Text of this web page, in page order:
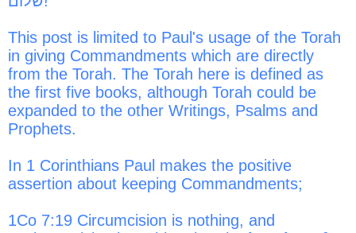
t
This post is limited to Paul's usage of the Torah
in giving Commandments which are directly
from the Torah. The Torah here is defined as
the first five books, although Torah could be
expanded to the other Writings, Psalms and
Prophets.
In 1 Corinthians Paul makes the positive
assertion about keeping Commandments;
1Co 7:19 Circumcision is nothing, and